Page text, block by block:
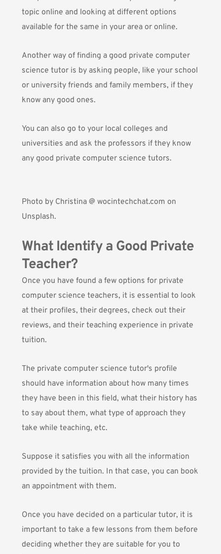
topic online and looking at different options
available for the same in your area or online.
Another way of finding a good private computer
science tutor is by asking people, like your school
or university friends and family members, if they
know any good ones.
You can also go to your local colleges and
universities and ask the professors if they know
any good private computer science tutors.
Photo by Christina @ wocintechchat.com on
Unsplash.
What Identify a Good Private
Teacher?
Once you have found a few options for private
computer science teachers, it is essential to look
at their profiles, their degrees, check out their
reviews, and their teaching experience in private
tuition.
The private computer science tutor's profile
should have information about how many times
they have been in this field, what their history has
to say about them, what type of approach they
take while teaching, etc.
Suppose it satisfies you with all the information
provided by the tuition. In that case, you can book
an appointment with them.
Once you have decided on a particular tutor, it is
important to take a few lessons from them before
deciding whether they are suitable for you to